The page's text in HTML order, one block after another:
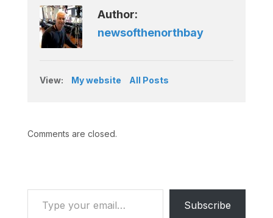
Author:
newsofthenorthbay
View: My website All Posts
Comments are closed.
Type your email…
Subscribe